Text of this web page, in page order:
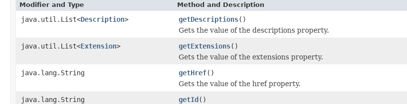
Modifier and Type Method and Description
java.util.List<Description> getDescriptions()
Gets the value of the descriptions property.
java.util.List<Extension> getExtensions()
Gets the value of the extensions property.
java.lang.String
getHref()
Gets the value of the href property.
java.lang.String
getId()